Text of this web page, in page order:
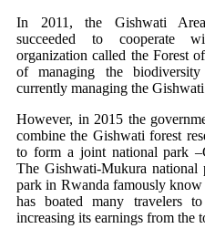
In 2011, the Gishwati
succeeded to cooperate
organization called the Forest
of managing the
currently managing the
However, in 2015 the
combine the Gishwati forest
to form a joint national park
The Gishwati-Mukura national
park in Rwanda famously
has boated many travelers
increasing its earnings from the